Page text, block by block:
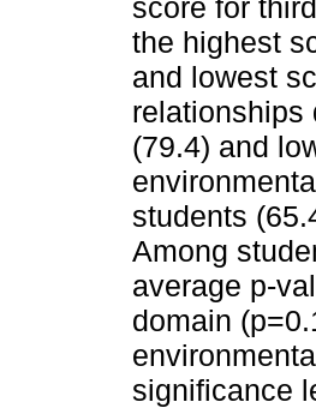
score for
the highest
and lowest
relationships
(79.4) and
students
Among
average p-
domain
significance